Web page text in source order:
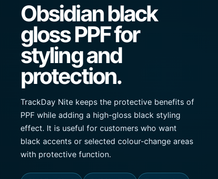
Obsidian black
gloss PPF for
styling and
protection.
TrackDay Nite keeps the protective benefits of
PPF while adding a high-gloss black styling
effect. It is useful for customers who want
black accents or selected colour-change areas
with protective function.